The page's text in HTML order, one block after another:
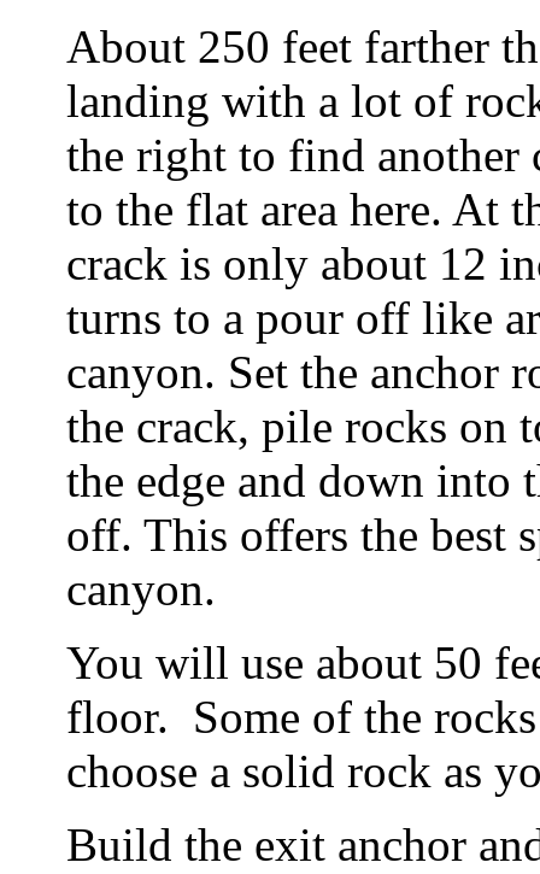
About 250 feet farther
landing with a lot of
the right to find another
to the flat area here. At
crack is only about 12
turns to a pour off like
canyon. Set the anchor
the crack, pile rocks on
the edge and down into
off. This offers the best
canyon.
You will use about 50
floor. Some of the
choose a solid rock as
Build the exit anchor